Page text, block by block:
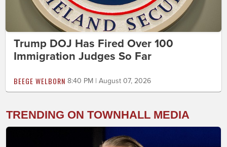
Trump DOJ Has Fired Over 100
Immigration Judges So Far
BEEGE WELBORN 8:40 PM | August 07, 2026
TRENDING ON TOWNHALL MEDIA